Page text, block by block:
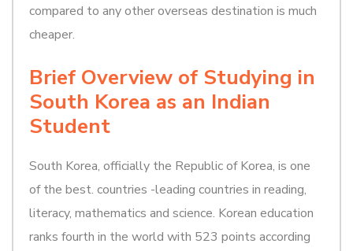
compared to any other overseas destination is much
cheaper.
Brief Overview of Studying in
South Korea as an Indian
Student
South Korea, officially the Republic of Korea, is one
of the best. countries -leading countries in reading,
literacy, mathematics and science. Korean education
ranks fourth in the world with 523 points according